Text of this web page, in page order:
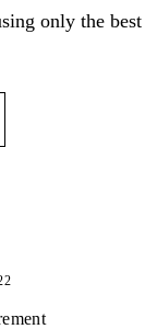
only the best